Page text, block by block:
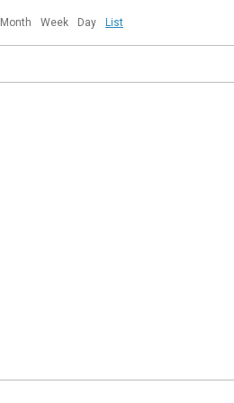
month.
and/or year.
view the |strong|next|/strong| calendar month.
Month Week Day List